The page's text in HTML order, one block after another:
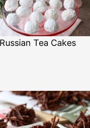
Russian Tea Cakes